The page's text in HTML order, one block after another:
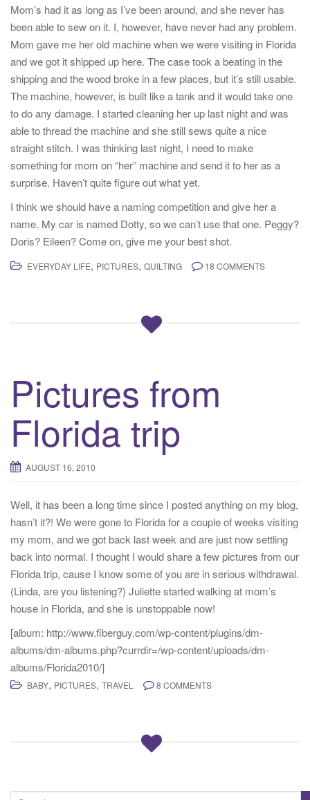
Mom’s had it as long as I’ve been around, and she never has
been able to sew on it. I, however, have never had any problem.
Mom gave me her old machine when we were visiting in Florida
and we got it shipped up here. The case took a beating in the
shipping and the wood broke in a few places, but it’s still usable.
The machine, however, is built like a tank and it would take one
to do any damage. I started cleaning her up last night and was
able to thread the machine and she still sews quite a nice
straight stitch. I was thinking last night, I need to make
something for mom on “her” machine and send it to her as a
surprise. Haven’t quite figure out what yet.
I think we should have a naming competition and give her a
name. My car is named Dotty, so we can’t use that one. Peggy?
Doris? Eileen? Come on, give me your best shot.
EVERYDAY LIFE, PICTURES, QUILTING 18 COMMENTS
Pictures from
Florida trip
AUGUST 16, 2010
Well, it has been a long time since I posted anything on my blog,
hasn’t it?! We were gone to Florida for a couple of weeks visiting
my mom, and we got back last week and are just now settling
back into normal. I thought I would share a few pictures from our
Florida trip, cause I know some of you are in serious withdrawal.
(Linda, are you listening?) Juliette started walking at mom’s
house in Florida, and she is unstoppable now!
[album: http://www.fiberguy.com/wp-content/plugins/dm-
albums/dm-albums.php?currdir=/wp-content/uploads/dm-
albums/Florida2010/]
BABY, PICTURES, TRAVEL 8 COMMENTS